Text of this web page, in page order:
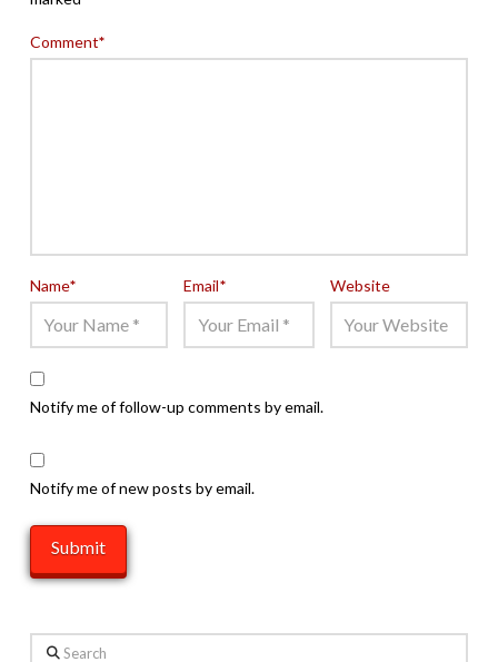
Comment*
Name* Email* Website
Notify me of follow-up comments by email.
Notify me of new posts by email.
Search